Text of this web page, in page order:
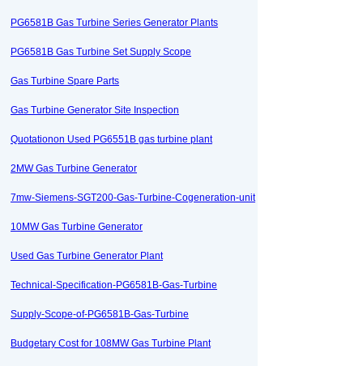
PG6581B Gas Turbine Series Generator Plants
PG6581B Gas Turbine Set Supply Scope
Gas Turbine Spare Parts
Gas Turbine Generator Site Inspection
Quotationon Used PG6551B gas turbine plant
2MW Gas Turbine Generator
7mw-Siemens-SGT200-Gas-Turbine-Cogeneration-unit
10MW Gas Turbine Generator
Used Gas Turbine Generator Plant
Technical-Specification-PG6581B-Gas-Turbine
Supply-Scope-of-PG6581B-Gas-Turbine
Budgetary Cost for 108MW Gas Turbine Plant